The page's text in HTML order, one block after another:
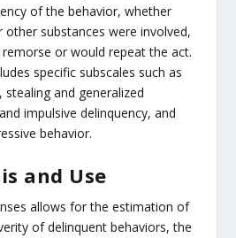
of the behavior, whether
substances were involved,
or would repeat the act.
specific subscales such as
and generalized
impulsive delinquency, and
behavior.
and Use
allows for the estimation of
of delinquent behaviors, the